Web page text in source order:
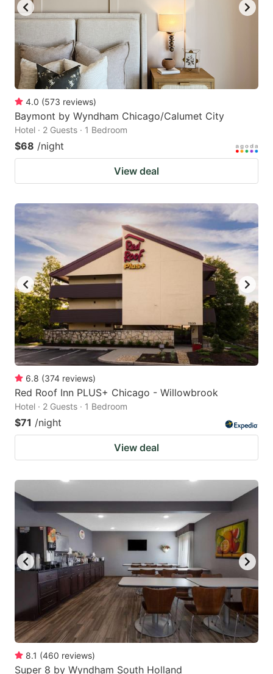
4.0 (573 reviews)
Baymont by Wyndham Chicago/Calumet City
Hotel · 2 Guests · 1 Bedroom
$68 /night
View deal
6.8 (374 reviews)
Red Roof Inn PLUS+ Chicago - Willowbrook
Hotel · 2 Guests · 1 Bedroom
$71 /night
View deal
8.1 (460 reviews)
Super 8 by Wyndham South Holland